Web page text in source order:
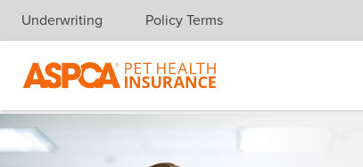
Skip navigation
Underwriting Policy Terms